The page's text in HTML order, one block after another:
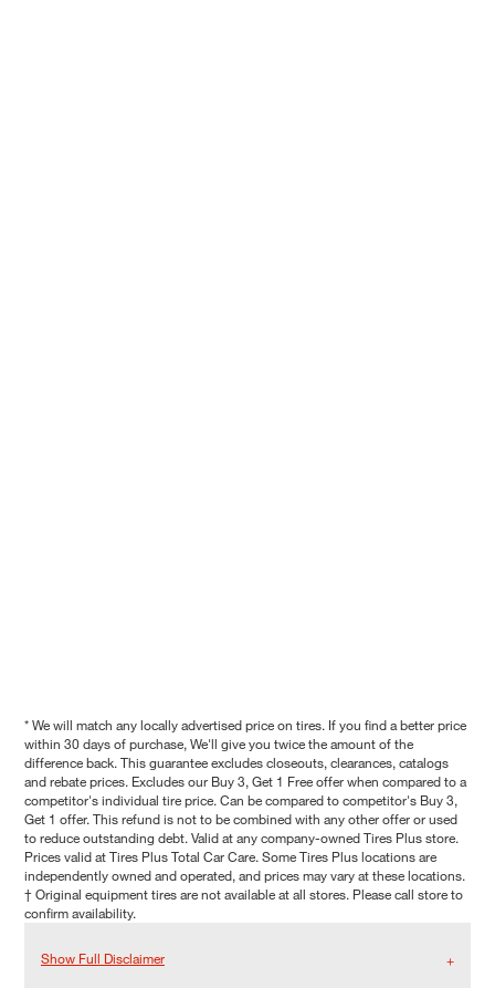
* We will match any locally advertised price on tires. If you find a better price
within 30 days of purchase, We'll give you twice the amount of the
difference back. This guarantee excludes closeouts, clearances, catalogs
and rebate prices. Excludes our Buy 3, Get 1 Free offer when compared to a
competitor's individual tire price. Can be compared to competitor's Buy 3,
Get 1 offer. This refund is not to be combined with any other offer or used
to reduce outstanding debt. Valid at any company-owned Tires Plus store.
Prices valid at Tires Plus Total Car Care. Some Tires Plus locations are
independently owned and operated, and prices may vary at these locations.
† Original equipment tires are not available at all stores. Please call store to
confirm availability.
Show Full Disclaimer